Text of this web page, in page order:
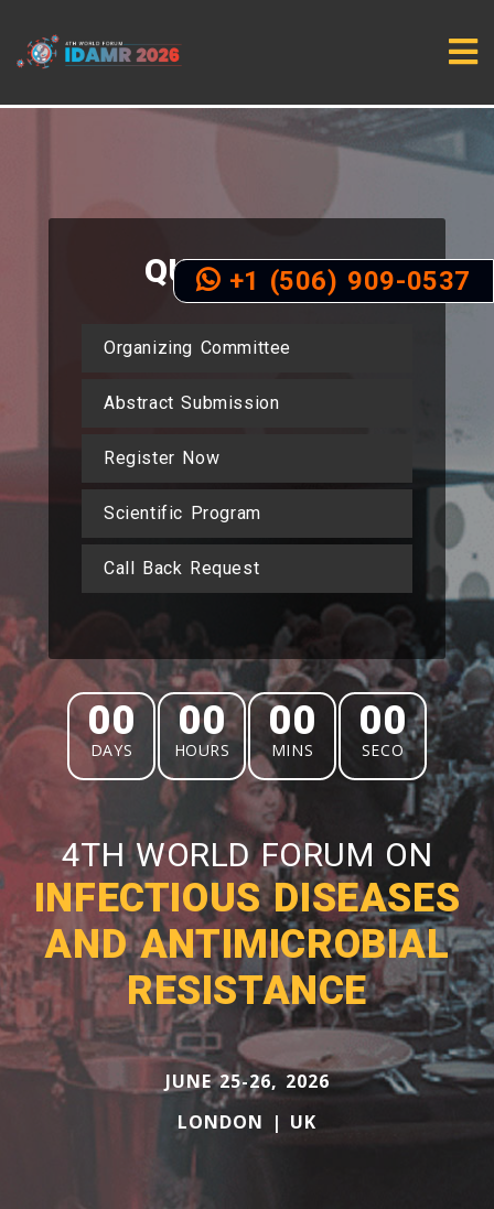
QUICKLINKS
Organizing Committee
Abstract Submission
Register Now
Scientific Program
Call Back Request
00
DAYS
00
HOURS
00
MINS
00
SECO
4TH WORLD FORUM ON
INFECTIOUS DISEASES
AND ANTIMICROBIAL
RESISTANCE
JUNE 25-26, 2026
LONDON | UK
+1 (506) 909-0537